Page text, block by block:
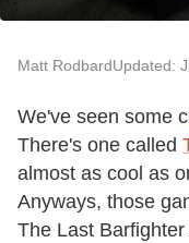
Matt RodbardUpdated:
We've seen some
There's one called
almost as cool as
Anyways, those
The Last